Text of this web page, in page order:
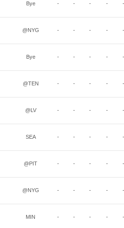
Bye - - - - -
@NYG - - - - -
Bye - - - - -
@TEN - - - - -
@LV - - - - -
SEA - - - - -
@PIT - - - - -
@NYG - - - - -
MIN - - - - -